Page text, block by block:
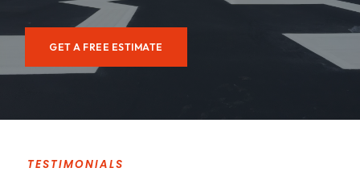
GET A FREE ESTIMATE
TESTIMONIALS